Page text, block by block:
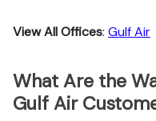
View All Offices: Gulf Air
What Are the
Gulf Air